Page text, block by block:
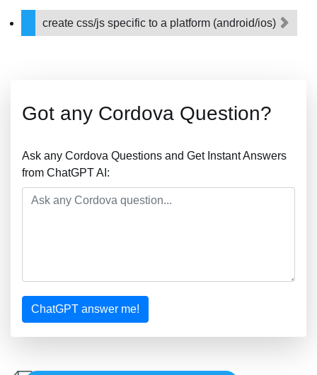
create css/js specific to a platform (android/ios)
Got any Cordova Question?
Ask any Cordova Questions and Get Instant Answers
from ChatGPT AI:
ChatGPT answer me!